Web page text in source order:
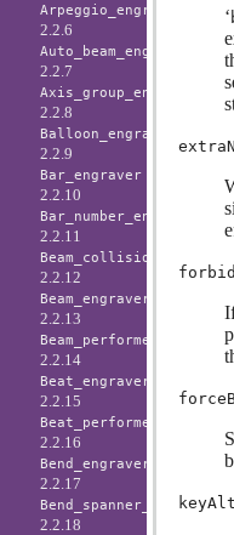
‘
Arpeggio_engraver
2.2.6
Auto_beam_engraver
2.2.7
Axis_group_engraver
2.2.8
Balloon_engraver
2.2.9
Bar_engraver
2.2.10
Bar_number_engraver
2.2.11
Beam_collision_engraver
2.2.12
Beam_engraver
2.2.13
Beam_performer
2.2.14
Beat_engraver
2.2.15
Beat_performer
2.2.16
Bend_engraver
2.2.17
Bend_spanner_engraver
2.2.18